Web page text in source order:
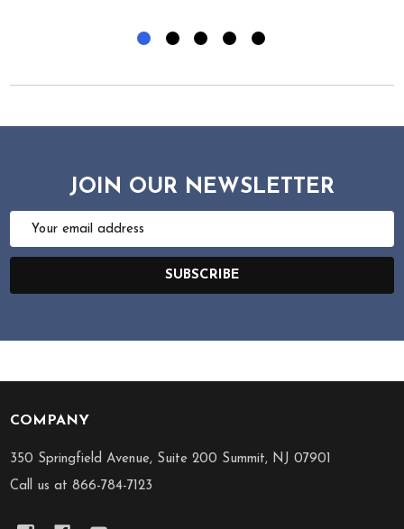
JOIN OUR NEWSLETTER
Email
SUBSCRIBE
Footer
Start
COMPANY
350 Springfield Avenue, Suite 200 Summit, NJ 07901
Call us at 866-784-7123